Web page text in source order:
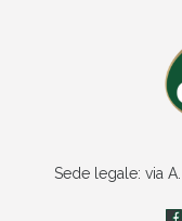
Sede legale: via